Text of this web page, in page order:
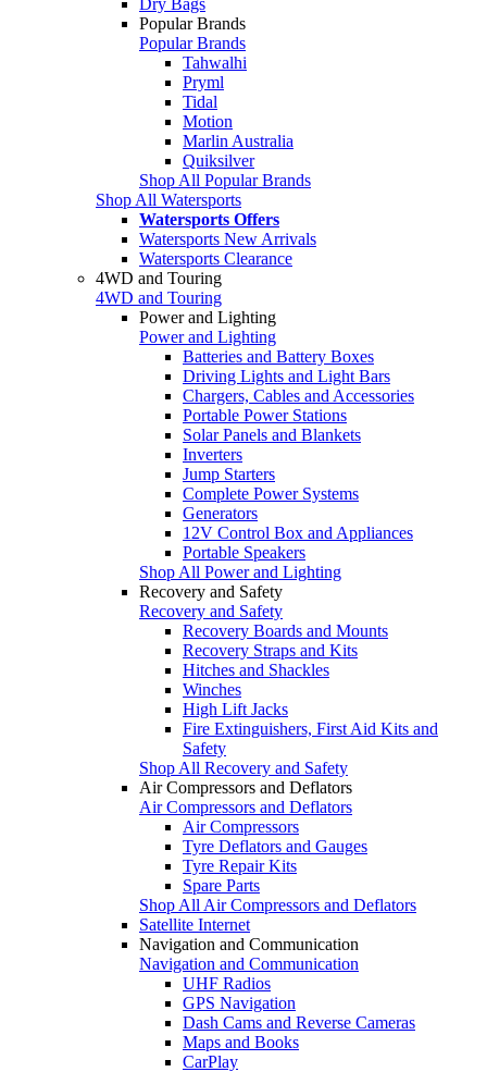
Popular Brands
Popular Brands
Tahwalhi
Pryml
Tidal
Motion
Marlin Australia
Quiksilver
Shop All Popular Brands
Shop All Watersports
Watersports Offers
Watersports New Arrivals
Watersports Clearance
4WD and Touring
4WD and Touring
Power and Lighting
Power and Lighting
Batteries and Battery Boxes
Driving Lights and Light Bars
Chargers, Cables and Accessories
Portable Power Stations
Solar Panels and Blankets
Inverters
Jump Starters
Complete Power Systems
Generators
12V Control Box and Appliances
Portable Speakers
Shop All Power and Lighting
Recovery and Safety
Recovery and Safety
Recovery Boards and Mounts
Recovery Straps and Kits
Hitches and Shackles
Winches
High Lift Jacks
Fire Extinguishers, First Aid Kits and
Safety
Shop All Recovery and Safety
Air Compressors and Deflators
Air Compressors and Deflators
Air Compressors
Tyre Deflators and Gauges
Tyre Repair Kits
Spare Parts
Shop All Air Compressors and Deflators
Satellite Internet
Navigation and Communication
Navigation and Communication
UHF Radios
GPS Navigation
Dash Cams and Reverse Cameras
Maps and Books
CarPlay